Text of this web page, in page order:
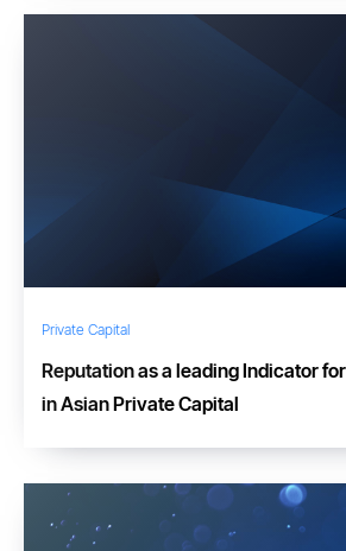
Private Capital
Reputation as a leading Indicator
in Asian Private Capital